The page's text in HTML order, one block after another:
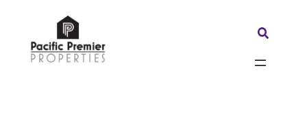
content
Search: